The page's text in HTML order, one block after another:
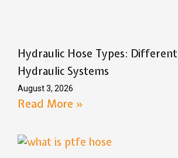
Hydraulic Hose Types:
Hydraulic Systems
August 3, 2026
Read More »